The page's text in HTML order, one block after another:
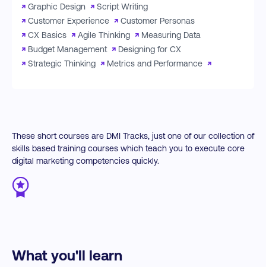
↗ Graphic Design ↗ Script Writing
↗ Customer Experience ↗ Customer Personas
↗ CX Basics ↗ Agile Thinking ↗ Measuring Data
↗ Budget Management ↗ Designing for CX
↗ Strategic Thinking ↗ Metrics and Performance ↗
These short courses are DMI Tracks, just one of our collection of
skills based training courses which teach you to execute core
digital marketing competencies quickly.
What you'll learn